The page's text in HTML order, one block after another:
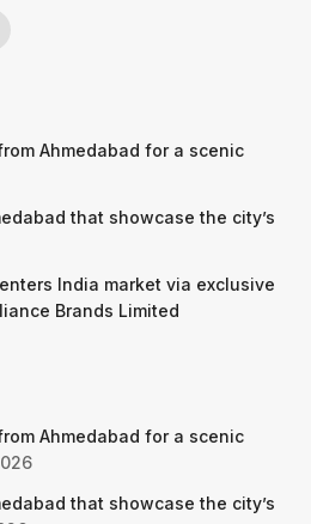
Ahmedabad for a scenic
that showcase the city’s
enters India market via exclusive
Brands Limited
Ahmedabad for a scenic
that showcase the city’s